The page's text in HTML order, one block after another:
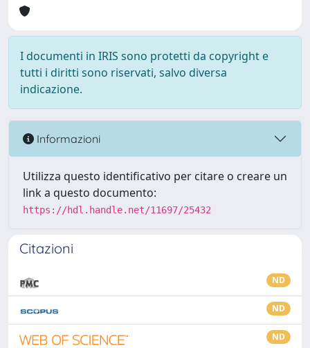
I documenti in IRIS sono protetti da copyright e
tutti i diritti sono riservati, salvo diversa
indicazione.
Informazioni
Utilizza questo identificativo per citare o creare un
link a questo documento:
https://hdl.handle.net/11697/25432
Citazioni
ND
ND
ND